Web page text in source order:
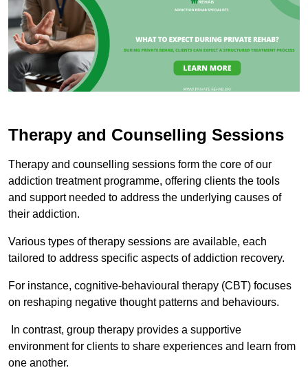
Therapy and Counselling Sessions
Therapy and counselling sessions form the core of our
addiction treatment programme, offering clients the tools
and support needed to address the underlying causes of
their addiction.
Various types of therapy sessions are available, each
tailored to address specific aspects of addiction recovery.
For instance, cognitive-behavioural therapy (CBT) focuses
on reshaping negative thought patterns and behaviours.
In contrast, group therapy provides a supportive
environment for clients to share experiences and learn from
one another.